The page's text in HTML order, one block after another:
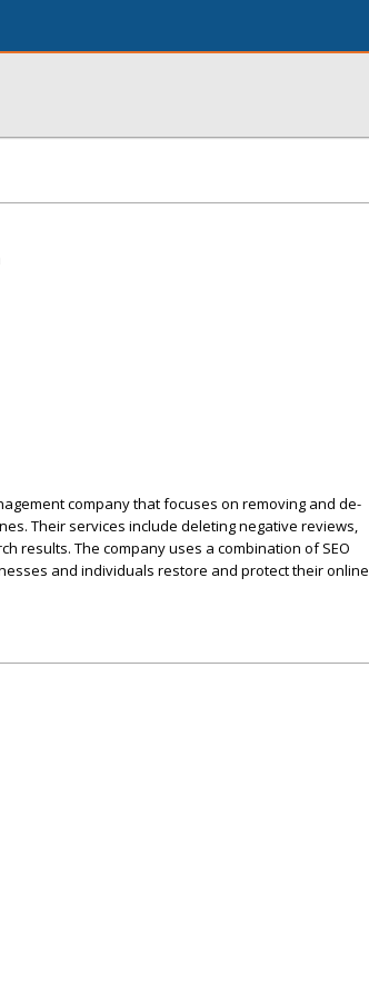
company that focuses on removing and de-
Their services include deleting negative reviews,
results. The company uses a combination of SEO
and individuals restore and protect their online